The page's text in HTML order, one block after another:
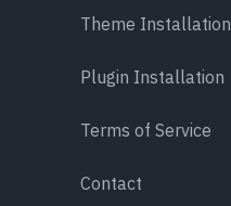
Theme Installation
Plugin Installation
Terms of Service
Contact